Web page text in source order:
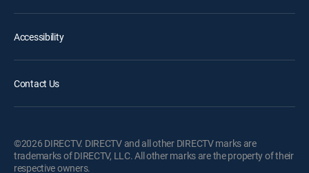
Accessibility
Contact Us
©2026 DIRECTV. DIRECTV and all other DIRECTV marks are
trademarks of DIRECTV, LLC. All other marks are the property of their
respective owners.